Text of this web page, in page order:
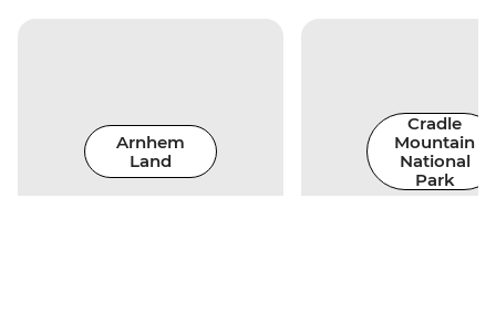
Arnhem
Land
Cradle
Mountain
National
Park